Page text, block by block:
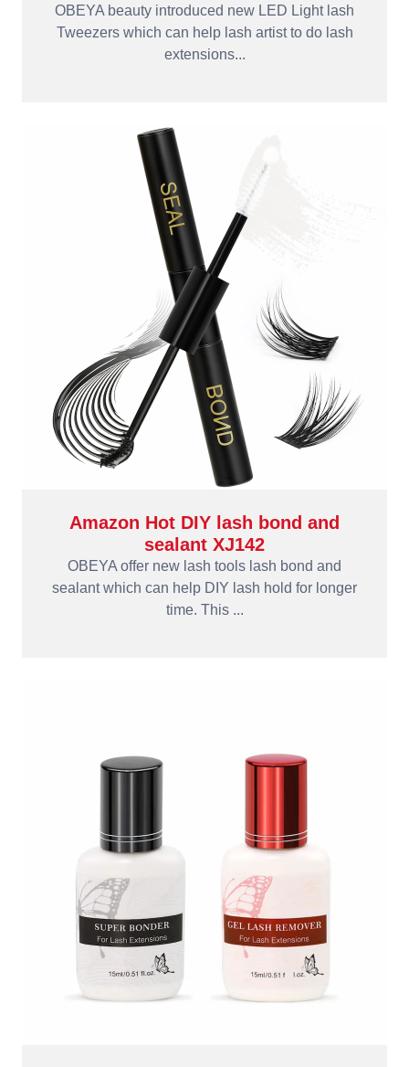
OBEYA beauty introduced new LED Light lash
Tweezers which can help lash artist to do lash
extensions...
Amazon Hot DIY lash bond and
sealant XJ142
OBEYA offer new lash tools lash bond and
sealant which can help DIY lash hold for longer
time. This ...